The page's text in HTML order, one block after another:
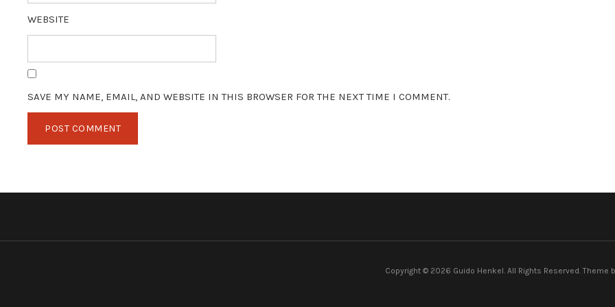
WEBSITE
SAVE MY NAME, EMAIL, AND WEBSITE IN THIS BROWSER FOR THE NEXT TIME I COMMENT.
Copyright © 2026 Guido Henkel. All Rights Reserved.Theme